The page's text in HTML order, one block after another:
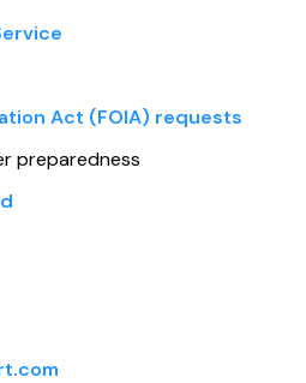
Act (FOIA) requests
preparedness